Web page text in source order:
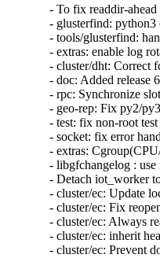
- To fix readdir-
- glusterfind:
- tools/glusterfind:
- extras: enable log
- cluster/dht: Correct
- doc: Added release
- rpc: Synchronize
- geo-rep: Fix py2/
- test: fix non-root
- socket: fix error
- extras:
- libgfchangelog :
- Detach iot_worker
- cluster/ec: Update
- cluster/ec: Fix
- cluster/ec: Always
- cluster/ec: inherit
- cluster/ec: Prevent